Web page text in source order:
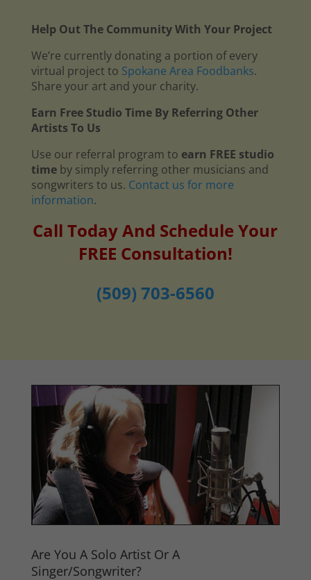
Help Out The Community With Your Project
We’re currently donating a portion of every
virtual project to Spokane Area Foodbanks.
Share your art and your charity.
Earn Free Studio Time By Referring Other
Artists To Us
Use our referral program to earn FREE studio
timeby simply referring other musicians and
songwriters to us. Contact us for more
information.
Call Today And Schedule Your
FREE Consultation!
(509) 703-6560
Are You A Solo Artist Or A
Singer/Songwriter?